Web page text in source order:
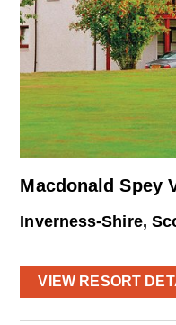
Macdonald Spey
Inverness-Shire,
VIEW RESORT